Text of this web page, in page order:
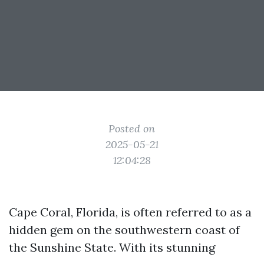
Posted on
2025-05-21
12:04:28
Cape Coral, Florida, is often referred to as a
hidden gem on the southwestern coast of
the Sunshine State. With its stunning